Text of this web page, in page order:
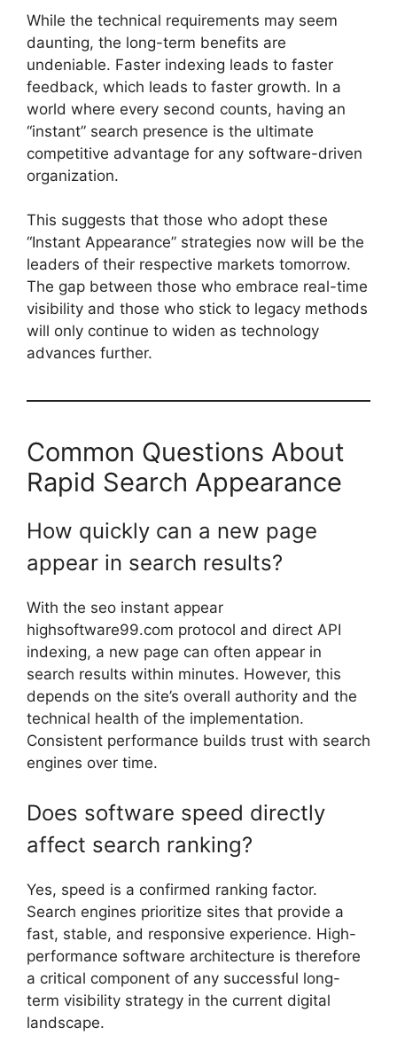
While the technical requirements may seem
daunting, the long-term benefits are
undeniable. Faster indexing leads to faster
feedback, which leads to faster growth. In a
world where every second counts, having an
“instant” search presence is the ultimate
competitive advantage for any software-driven
organization.
This suggests that those who adopt these
“Instant Appearance” strategies now will be the
leaders of their respective markets tomorrow.
The gap between those who embrace real-time
visibility and those who stick to legacy methods
will only continue to widen as technology
advances further.
Common Questions About
Rapid Search Appearance
How quickly can a new page
appear in search results?
With the seo instant appear
highsoftware99.com protocol and direct API
indexing, a new page can often appear in
search results within minutes. However, this
depends on the site’s overall authority and the
technical health of the implementation.
Consistent performance builds trust with search
engines over time.
Does software speed directly
affect search ranking?
Yes, speed is a confirmed ranking factor.
Search engines prioritize sites that provide a
fast, stable, and responsive experience. High-
performance software architecture is therefore
a critical component of any successful long-
term visibility strategy in the current digital
landscape.